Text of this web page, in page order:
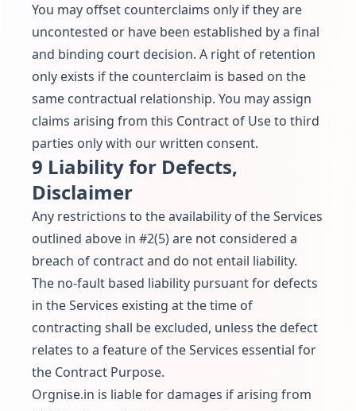
You may offset counterclaims only if they are
uncontested or have been established by a final
and binding court decision. A right of retention
only exists if the counterclaim is based on the
same contractual relationship. You may assign
claims arising from this Contract of Use to third
parties only with our written consent.
9 Liability for Defects,
Disclaimer
Any restrictions to the availability of the Services
outlined above in #2(5) are not considered a
breach of contract and do not entail liability.
The no-fault based liability pursuant for defects
in the Services existing at the time of
contracting shall be excluded, unless the defect
relates to a feature of the Services essential for
the Contract Purpose.
Orgnise.in is liable for damages if arising from